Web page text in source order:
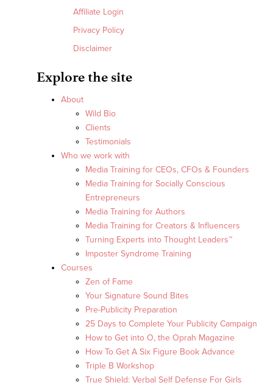
Affiliate Login
Privacy Policy
Disclaimer
Explore the site
About
Wild Bio
Clients
Testimonials
Who we work with
Media Training for CEOs, CFOs & Founders
Media Training for Socially Conscious
Entrepreneurs
Media Training for Authors
Media Training for Creators & Influencers
Turning Experts into Thought Leaders™
Imposter Syndrome Training
Courses
Zen of Fame
Your Signature Sound Bites
Pre-Publicity Preparation
25 Days to Complete Your Publicity Campaign
How to Get into O, the Oprah Magazine
How To Get A Six Figure Book Advance
Triple B Workshop
True Shield: Verbal Self Defense For Girls